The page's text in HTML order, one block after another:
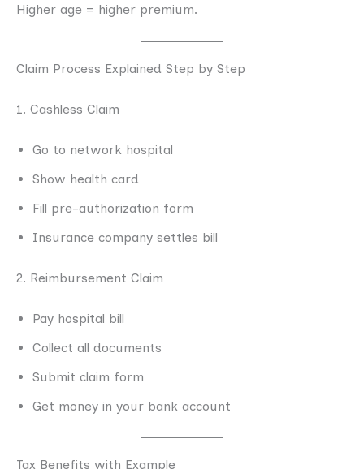
Higher age = higher premium.
Claim Process Explained Step by Step
1. Cashless Claim
Go to network hospital
Show health card
Fill pre-authorization form
Insurance company settles bill
2. Reimbursement Claim
Pay hospital bill
Collect all documents
Submit claim form
Get money in your bank account
Tax Benefits with Example